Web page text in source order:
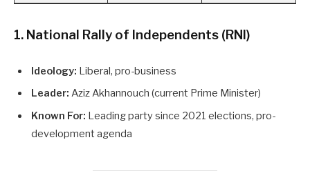
1. National Rally of Independents (RNI)
Ideology: Liberal, pro-business
Leader: Aziz Akhannouch (current Prime Minister)
Known For: Leading party since 2021 elections, pro-
development agenda